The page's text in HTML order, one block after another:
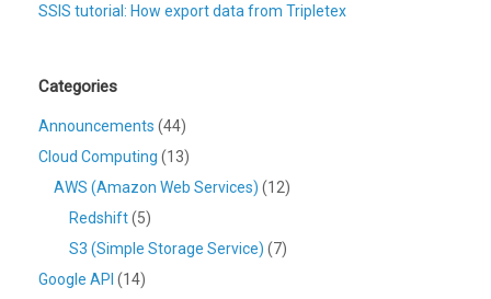
SSIS tutorial: How export data from Tripletex
Categories
Announcements (44)
Cloud Computing (13)
AWS (Amazon Web Services) (12)
Redshift(5)
S3 (Simple Storage Service) (7)
Google API (14)